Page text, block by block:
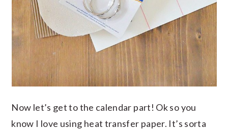
Now let’s get to the calendar part! Ok so you
know I love using heat transfer paper. It’s sorta